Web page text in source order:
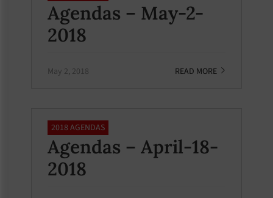
Agendas – May-2-
2018
May 2, 2018 READ MORE
2018 AGENDAS
Agendas – April-18-
2018